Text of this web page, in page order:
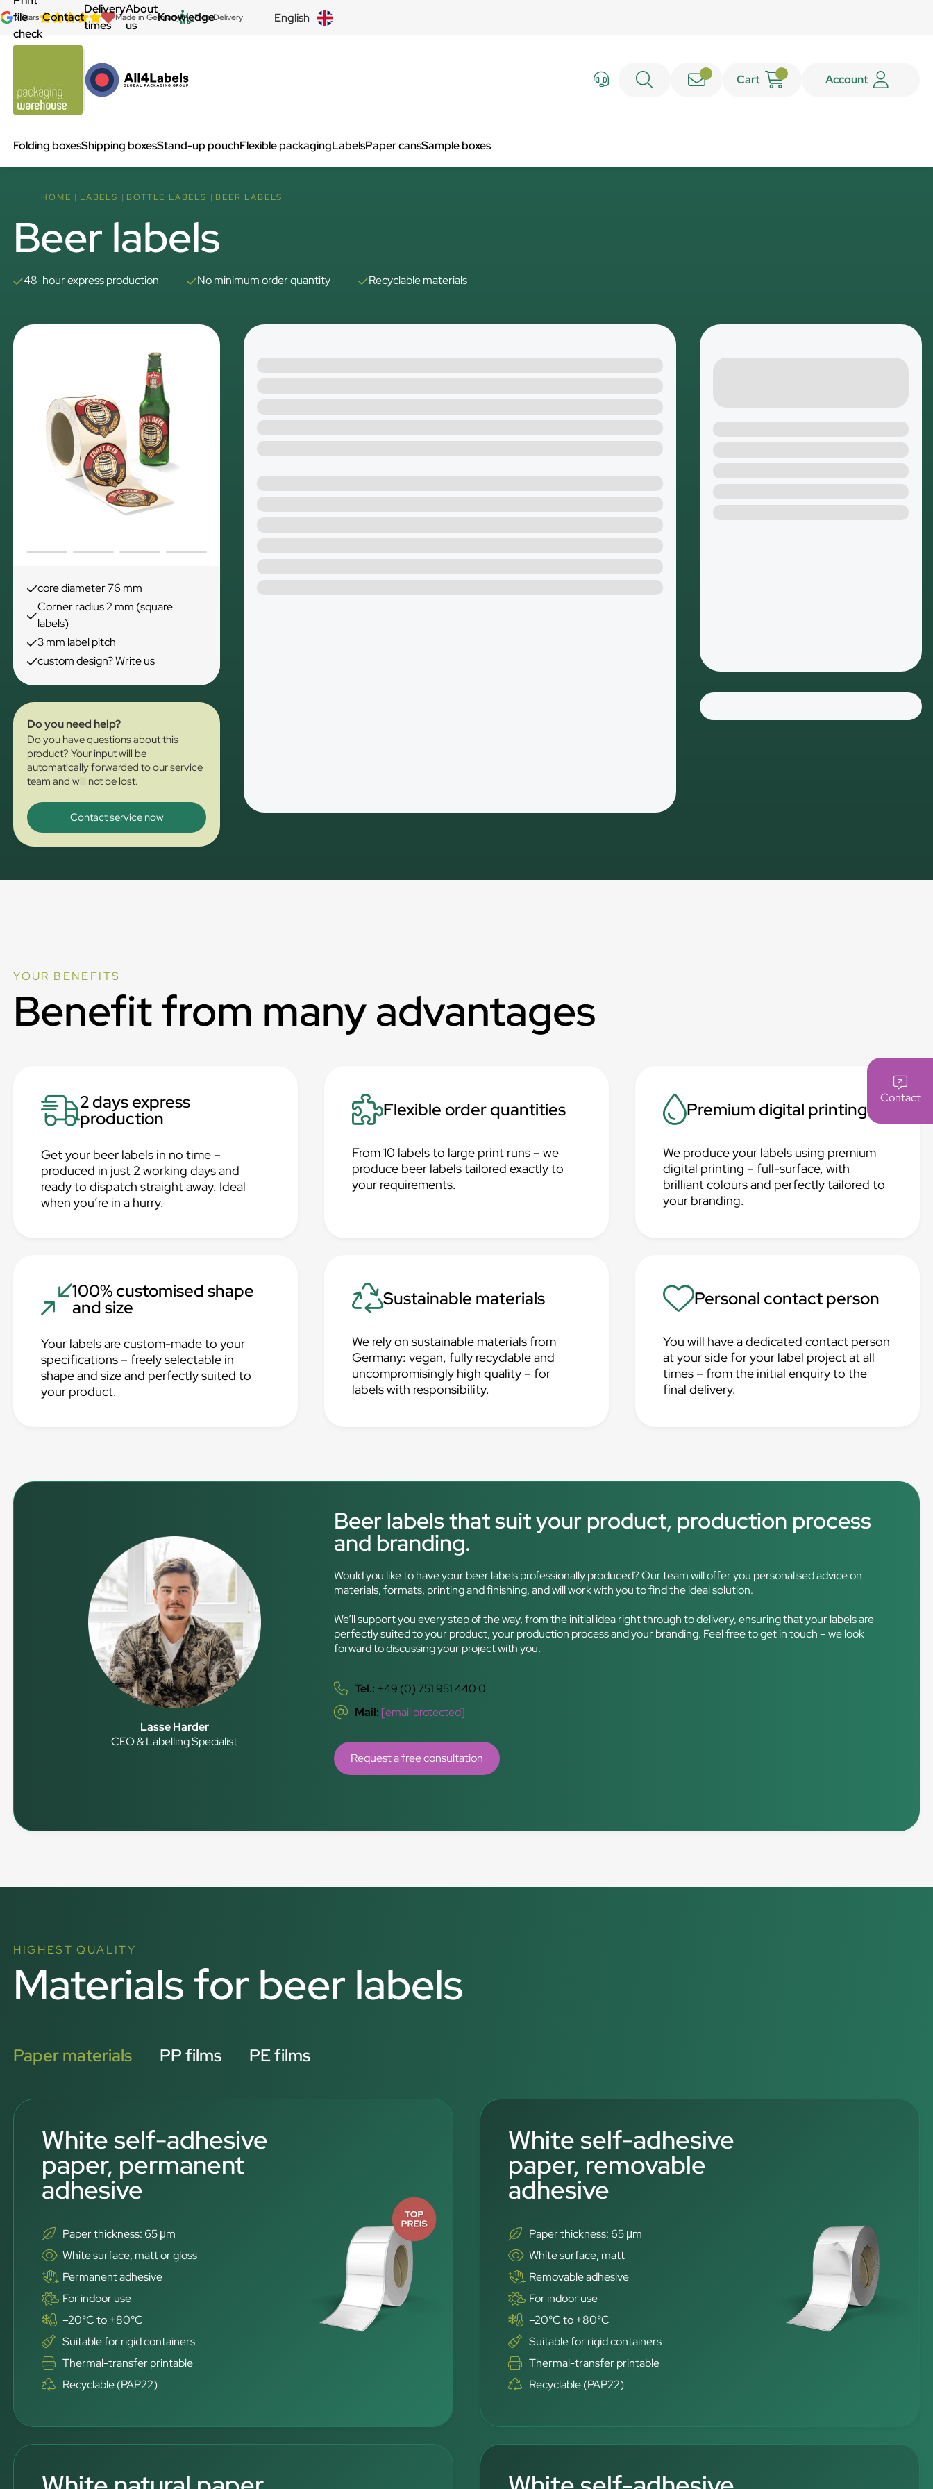
5 Stars Made in Germany Free Delivery English
Cart Account
Folding boxesShipping boxesStand-up pouchFlexible packagingLabelsPaper cansSample boxes
file
check
Contact
Delivery
times
About
us
Knowledge
Contact
HOME LABELS BOTTLE LABELS BEER LABELS
Beer labels
48-hour express production No minimum order quantity Recyclable materials
core diameter 76 mm
Corner radius 2 mm (square
labels)
3 mm label pitch
custom design? Write us
Do you need help?
Do you have questions about this
product? Your input will be
automatically forwarded to our service
team and will not be lost.
Contact service now
YOUR BENEFITS
Benefit from many advantages
2 days express
production
Get your beer labels in no time –
produced in just 2 working days and
ready to dispatch straight away. Ideal
when you’re in a hurry.
Flexible order quantities
From 10 labels to large print runs – we
produce beer labels tailored exactly to
your requirements.
Premium digital printing
We produce your labels using premium
digital printing – full-surface, with
brilliant colours and perfectly tailored to
your branding.
100% customised shape
and size
Your labels are custom-made to your
specifications – freely selectable in
shape and size and perfectly suited to
your product.
Sustainable materials
We rely on sustainable materials from
Germany: vegan, fully recyclable and
uncompromisingly high quality – for
labels with responsibility.
Personal contact person
You will have a dedicated contact person
at your side for your label project at all
times – from the initial enquiry to the
final delivery.
Lasse Harder
CEO & Labelling Specialist
Beer labels that suit your product, production process
and branding.
Would you like to have your beer labels professionally produced? Our team will offer you personalised advice on
materials, formats, printing and finishing, and will work with you to find the ideal solution.
We’ll support you every step of the way, from the initial idea right through to delivery, ensuring that your labels are
perfectly suited to your product, your production process and your branding. Feel free to get in touch – we look
forward to discussing your project with you.
Tel.: +49 (0) 751 951 440 0
Mail: [email protected]
Request a free consultation
HIGHEST QUALITY
Materials for beer labels
Paper materials PP films PE films
White self-adhesive
paper, permanent
adhesive
Paper thickness: 65 μm
White surface, matt or gloss
Permanent adhesive
For indoor use
–20°C to +80°C
Suitable for rigid containers
Thermal-transfer printable
Recyclable (PAP22)
White self-adhesive
paper, removable
adhesive
Paper thickness: 65 μm
White surface, matt
Removable adhesive
For indoor use
–20°C to +80°C
Suitable for rigid containers
Thermal-transfer printable
Recyclable (PAP22)